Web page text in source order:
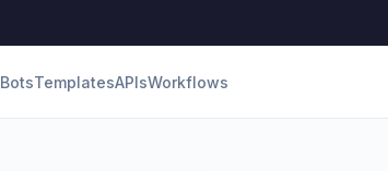
BotsTemplatesAPIsWorkflows